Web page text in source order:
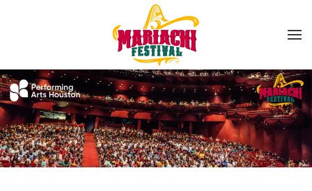
Skip to main content